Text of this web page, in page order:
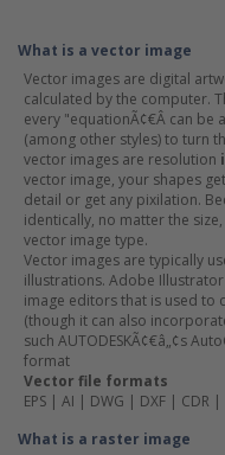
What is a vector image
Vector images are digital
calculated by the computer.
every "equationÃ¢€Â can
(among other styles) to turn
vector images are resolution
vector image, your shapes
detail or get any pixilation.
identically, no matter the
vector image type.
Vector images are typically
illustrations. Adobe
image editors that is used to
(though it can also
such AUTODESKÃ¢€â„¢s
format
Vector file formats
EPS | AI | DWG | DXF | CDR |
What is a raster image